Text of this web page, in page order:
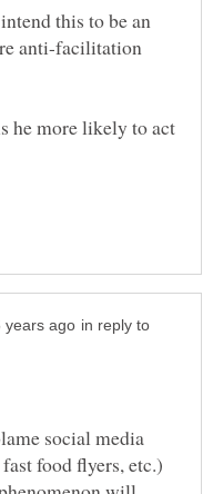
this to be an
anti-facilitation
he more likely to act
in reply to
social media
food flyers, etc.)